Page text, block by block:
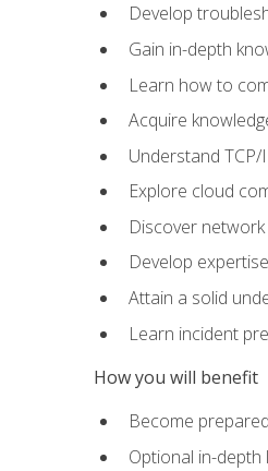
Develop
Gain in-depth
Learn how to
Acquire
Understand
Explore cloud
Discover
Develop
Attain a solid
Learn incident
How you will benefit
Become
Optional in-depth